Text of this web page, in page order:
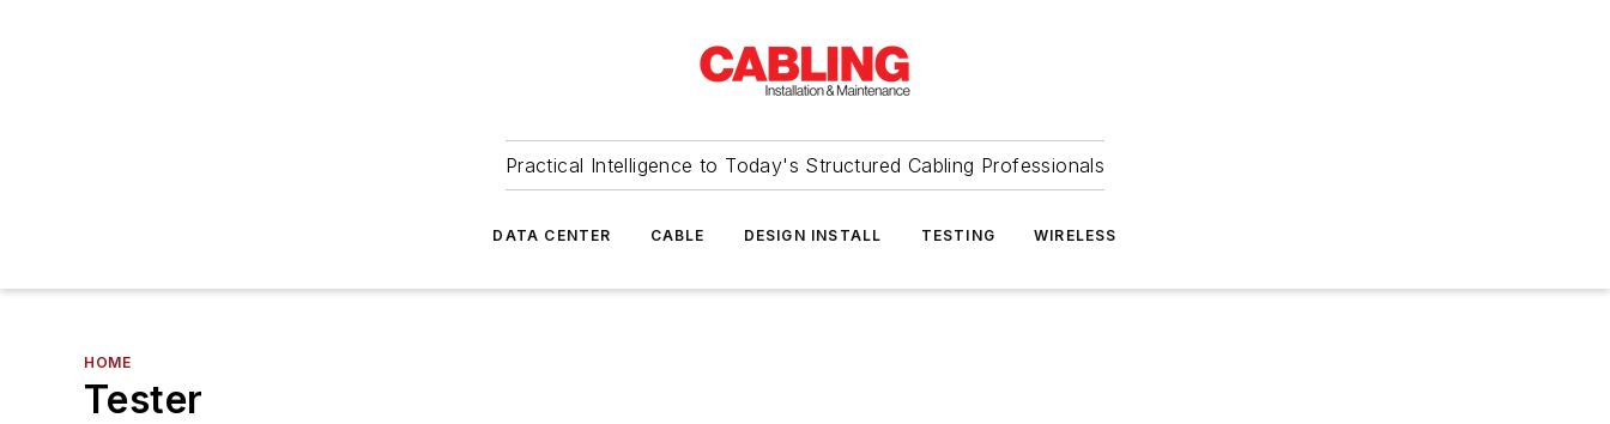
Practical Intelligence to Today's Structured Cabling Professionals
DATA CENTER CABLE DESIGN INSTALL TESTING WIRELESS
HOME
Tester